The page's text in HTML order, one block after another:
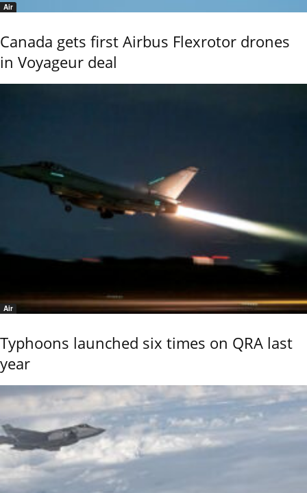
Air
Canada gets first Airbus Flexrotor drones
in Voyageur deal
Air
Typhoons launched six times on QRA last
year